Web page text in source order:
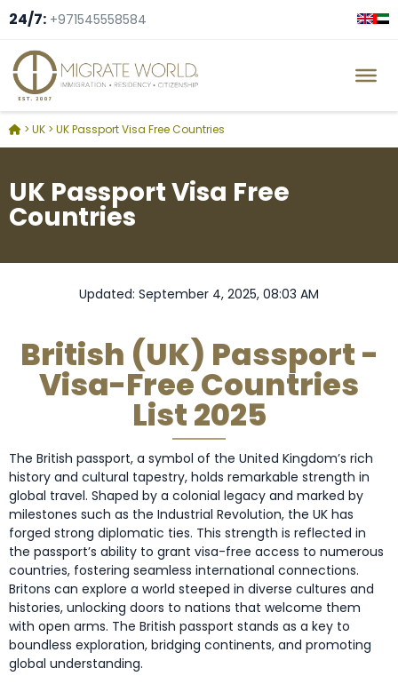
24/7: +971545558584
> UK > UK Passport Visa Free Countries
UK Passport Visa Free
Countries
Updated: September 4, 2025, 08:03 AM
British (UK) Passport -
Visa-Free Countries
List 2025
The British passport, a symbol of the United Kingdom’s rich
history and cultural tapestry, holds remarkable strength in
global travel. Shaped by a colonial legacy and marked by
milestones such as the Industrial Revolution, the UK has
forged strong diplomatic ties. This strength is reflected in
the passport’s ability to grant visa-free access to numerous
countries, fostering seamless international connections.
Britons can explore a world steeped in diverse cultures and
histories, unlocking doors to nations that welcome them
with open arms. The British passport stands as a key to
boundless exploration, bridging continents, and promoting
global understanding.